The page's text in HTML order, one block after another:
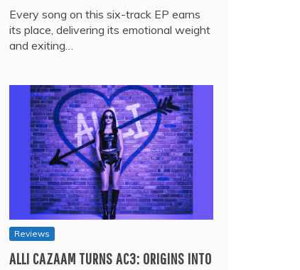
Every song on this six-track EP earns
its place, delivering its emotional weight
and exiting…
Reviews
ALLI CAZAAM TURNS AC3: ORIGINS INTO